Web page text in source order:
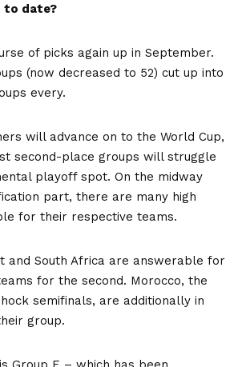
to date?
of picks again up in September.
(now decreased to 52) cut up into
every.
will advance on to the World Cup,
second-place groups will struggle
playoff spot. On the midway
part, there are many high
for their respective teams.
and South Africa are answerable for
for the second. Morocco, the
semifinals, are additionally in
group.